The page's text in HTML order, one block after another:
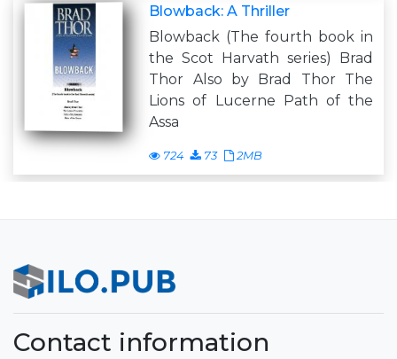
Blowback: A Thriller
Blowback (The fourth book in
the Scot Harvath series) Brad
Thor Also by Brad Thor The
Lions of Lucerne Path of the
Assa
724 73 2MB
Contact information